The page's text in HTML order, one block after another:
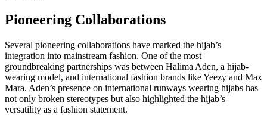
Pioneering Collaborations
Several pioneering collaborations have marked the hijab’s
integration into mainstream fashion. One of the most
groundbreaking partnerships was between Halima Aden, a hijab-
wearing model, and international fashion brands like Yeezy and Max
Mara. Aden’s presence on international runways wearing hijabs has
not only broken stereotypes but also highlighted the hijab’s
versatility as a fashion statement.